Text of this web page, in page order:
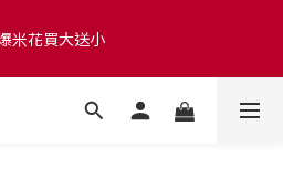
贈品牌毛氈袋
米花買大送小
🍿 滿 $1580 贈品牌咖啡掛耳包×10